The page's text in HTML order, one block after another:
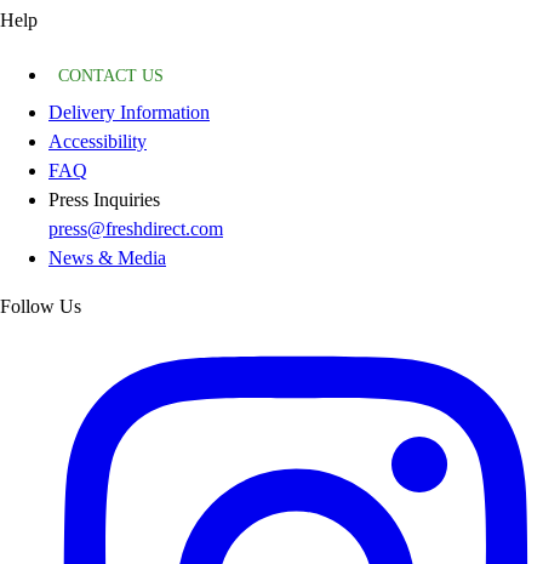
Help
CONTACT US
Delivery Information
Accessibility
FAQ
Press Inquiries
press@freshdirect.com
News & Media
Follow Us